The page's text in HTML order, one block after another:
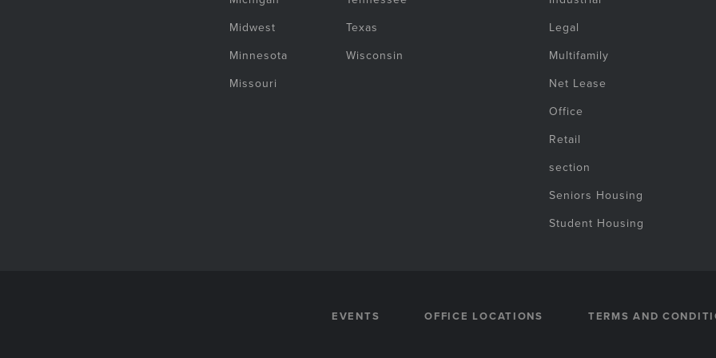
Midwest
Minnesota
Missouri
Texas
Wisconsin
Legal
Multifamily
Net Lease
Office
Retail
section
Seniors Housing
Student Housing
EVENTS OFFICE LOCATIONS TERMS AND